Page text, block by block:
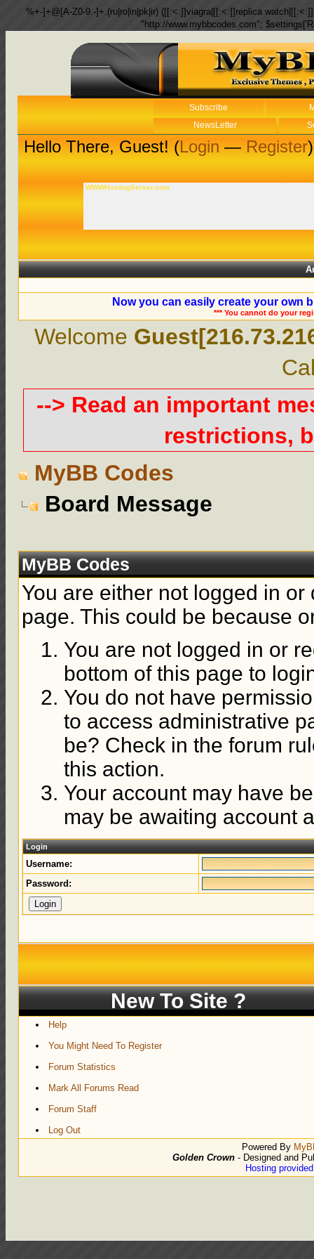
%+-]+@[A-Z0-9.-]+.(ru|ro|in|pk|ir) ([[:<:]]viagra|[[:<:]]replica
"http://www.mybbcodes.com";
Subscribe
NewsLetter
Hello There, Guest! (Login—Register)
WWWHostingServer.com
Now you can easily create your own
*** You cannot do your
Welcome
--> Read an important
restrictions,
MyBB Codes
Board Message
MyBB Codes
You are either not logged in
page. This could be because
You are not logged in or
bottom of this page to
You do not have
to access administrative
be? Check in the forum
this action.
Your account may have
may be awaiting account
Login
Username:
Password:
New To Site ?
Help
You Might Need To Register
Forum Statistics
Mark All Forums Read
Forum Staff
Log Out
Powered By
Golden Crown - Designed and
Hosting